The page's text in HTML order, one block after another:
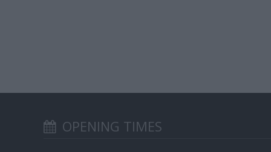
OPENING TIMES